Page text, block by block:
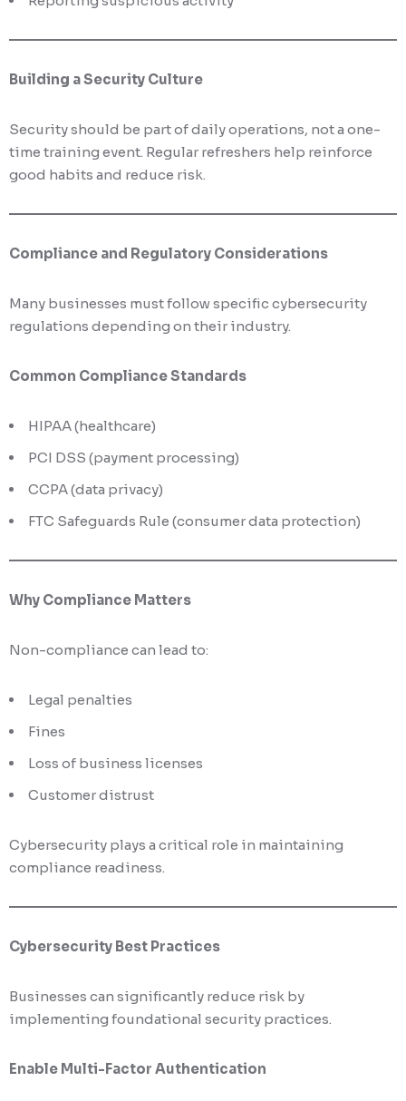
Building a Security Culture
Security should be part of daily operations, not a one-
time training event. Regular refreshers help reinforce
good habits and reduce risk.
Compliance and Regulatory Considerations
Many businesses must follow specific cybersecurity
regulations depending on their industry.
Common Compliance Standards
HIPAA (healthcare)
PCI DSS (payment processing)
CCPA (data privacy)
FTC Safeguards Rule (consumer data protection)
Why Compliance Matters
Non-compliance can lead to:
Legal penalties
Fines
Loss of business licenses
Customer distrust
Cybersecurity plays a critical role in maintaining
compliance readiness.
Cybersecurity Best Practices
Businesses can significantly reduce risk by
implementing foundational security practices.
Enable Multi-Factor Authentication